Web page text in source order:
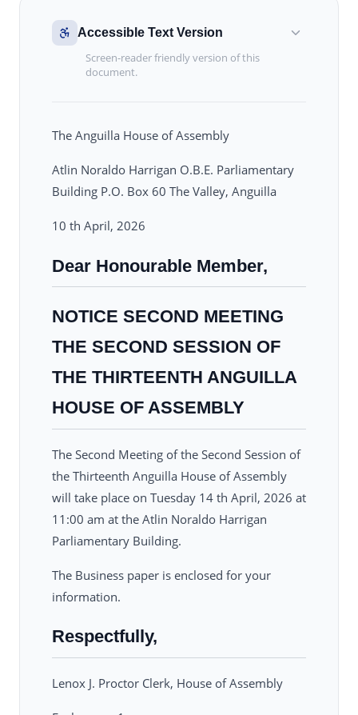
Accessible Text Version
Screen-reader friendly version of this
document.
The Anguilla House of Assembly
Atlin Noraldo Harrigan O.B.E. Parliamentary
Building P.O. Box 60 The Valley, Anguilla
10 th April, 2026
Dear Honourable Member,
NOTICE SECOND MEETING
THE SECOND SESSION OF
THE THIRTEENTH ANGUILLA
HOUSE OF ASSEMBLY
The Second Meeting of the Second Session of
the Thirteenth Anguilla House of Assembly
will take place on Tuesday 14 th April, 2026 at
11:00 am at the Atlin Noraldo Harrigan
Parliamentary Building.
The Business paper is enclosed for your
information.
Respectfully,
Lenox J. Proctor Clerk, House of Assembly